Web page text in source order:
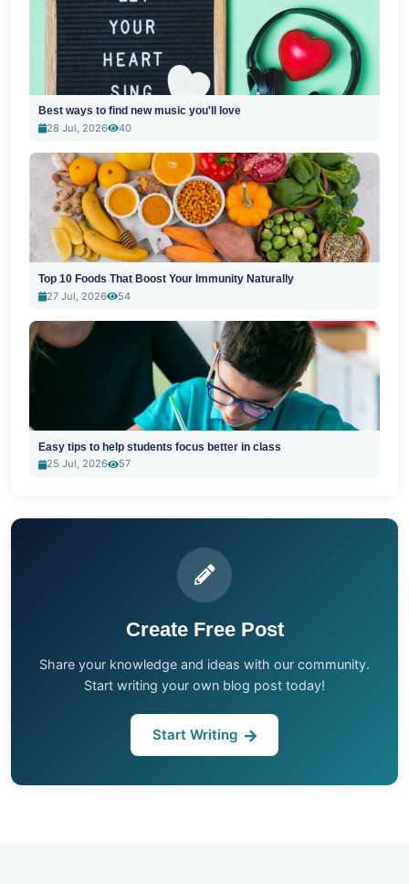
Best ways to find new music you'll love
28 Jul, 2026
40
Top 10 Foods That Boost Your Immunity Naturally
27 Jul, 2026
54
Easy tips to help students focus better in class
25 Jul, 2026
57
Create Free Post
Share your knowledge and ideas with our community.
Start writing your own blog post today!
Start Writing